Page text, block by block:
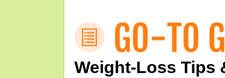
Weight-Loss Tips